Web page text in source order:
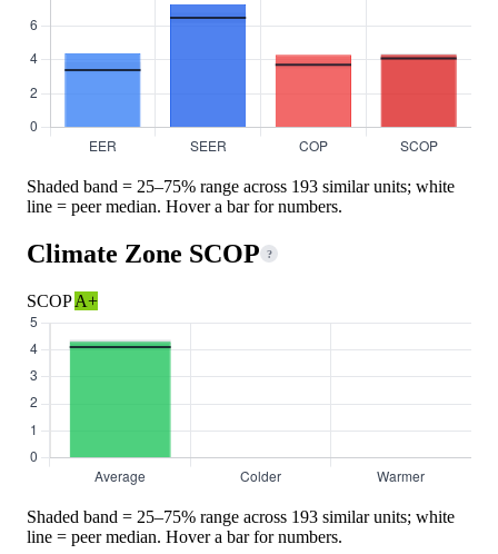
Shaded band = 25–75% range across 193 similar units; white
line = peer median. Hover a bar for numbers.
Climate Zone SCOP ?
SCOPA+
Shaded band = 25–75% range across 193 similar units; white
line = peer median. Hover a bar for numbers.